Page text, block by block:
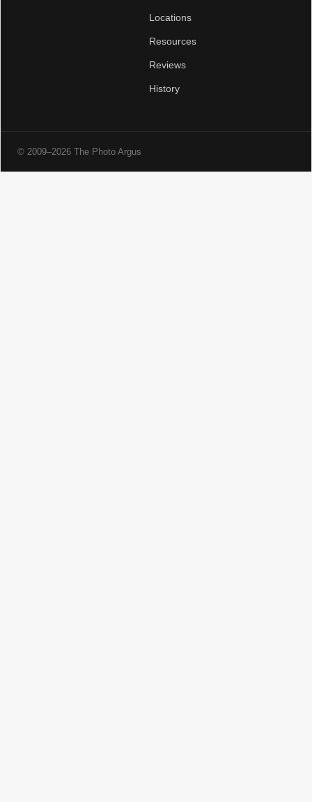
Locations
Resources
Reviews
History
© 2009–2026 The Photo Argus